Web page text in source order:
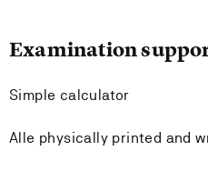
Examination
Simple calculator
Alle physically printed and